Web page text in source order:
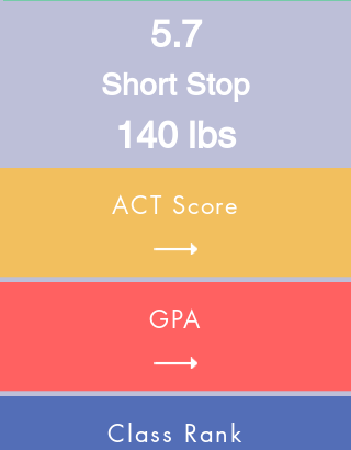
5.7
Short Stop
140 lbs
ACT Score
GPA
Class Rank